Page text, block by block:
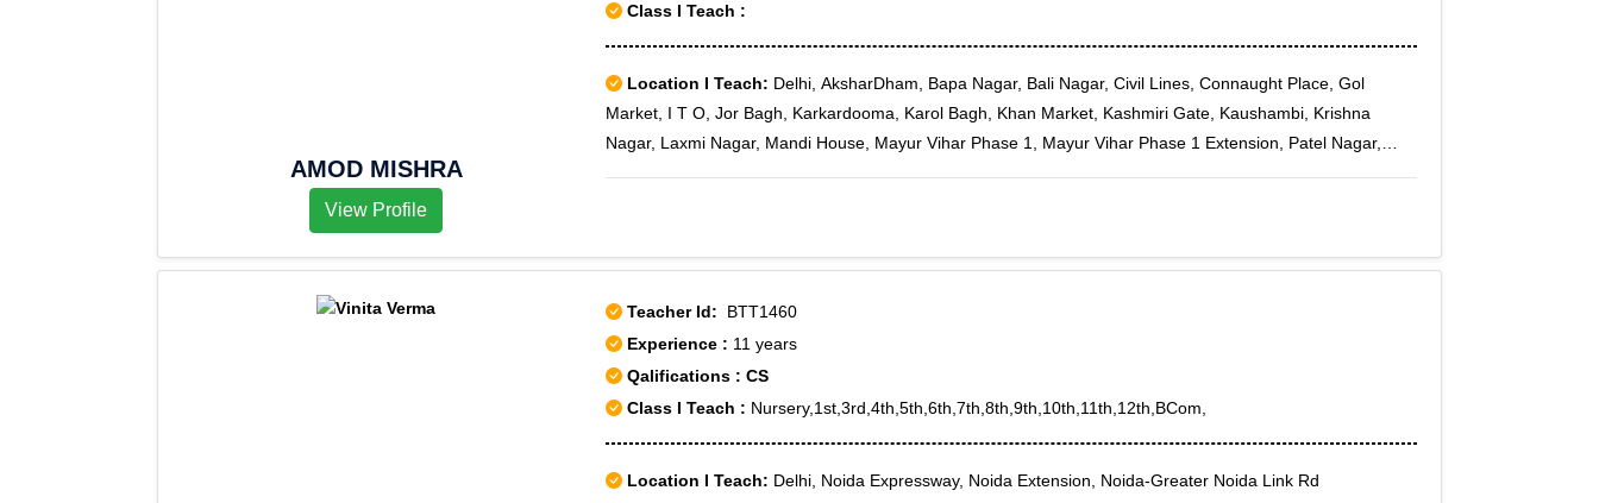
AMOD MISHRA
View Profile
Class I Teach :
Location I Teach: Delhi, AksharDham, Bapa Nagar, Bali Nagar, Civil Lines, Connaught Place, Gol
Market, I T O, Jor Bagh, Karkardooma, Karol Bagh, Khan Market, Kashmiri Gate, Kaushambi, Krishna
Nagar, Laxmi Nagar, Mandi House, Mayur Vihar Phase 1, Mayur Vihar Phase 1 Extension, Patel Nagar,
Teacher Id: BTT1460
Experience : 11 years
Qalifications : CS
Class I Teach : Nursery,1st,3rd,4th,5th,6th,7th,8th,9th,10th,11th,12th,BCom,
Location I Teach: Delhi, Noida Expressway, Noida Extension, Noida-Greater Noida Link Rd